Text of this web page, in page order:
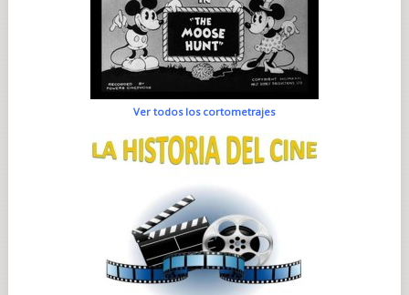
Ver todos los cortometrajes